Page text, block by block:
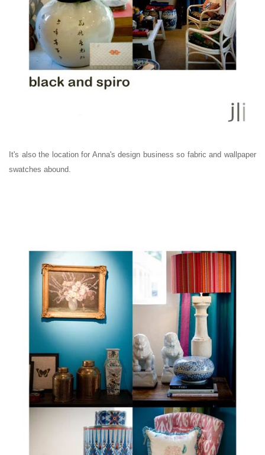
It's also the location for Anna's design business so fabric and wallpaper
swatches abound.